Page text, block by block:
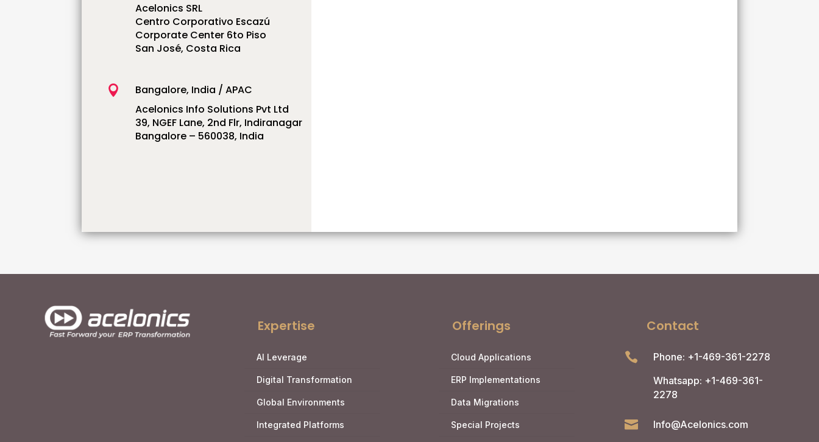
Acelonics SRL
Centro Corporativo Escazú
Corporate Center 6to Piso
San José, Costa Rica

Bangalore, India / APAC
Acelonics Info Solutions Pvt Ltd
39, NGEF Lane, 2nd Flr, Indiranagar
Bangalore – 560038, India
Expertise
AI Leverage
Digital Transformation
Global Environments
Integrated Platforms
Offerings
Cloud Applications
ERP Implementations
Data Migrations
Special Projects
Contact

Phone: +1-469-361-2278
Whatsapp: +1-469-361-
2278
 Info@Acelonics.com